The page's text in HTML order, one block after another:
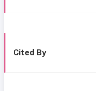
Cited By